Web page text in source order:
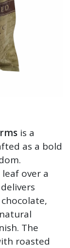
is a
as a bold
over a
The
roasted